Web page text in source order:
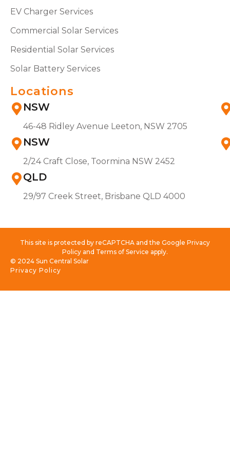
EV Charger Services
Commercial Solar Services
Residential Solar Services
Solar Battery Services
Locations
NSW
46-48 Ridley Avenue Leeton, NSW 2705
NSW
2/24 Craft Close, Toormina NSW 2452
QLD
29/97 Creek Street, Brisbane QLD 4000
This site is protected by reCAPTCHA and the Google Privacy
Policy and Terms of Service apply.
Privacy Policy
© 2024 Sun Central Solar